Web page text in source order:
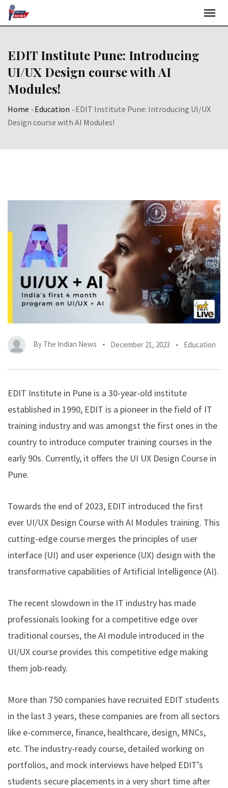
Skip
EDIT Institute Pune: Introducing
UI/UX Design course with AI
Modules!
Home -Education -EDIT Institute Pune: Introducing UI/UX
Design course with AI Modules!
By The Indian News December 21, 2023 Education
EDIT Institute in Pune is a 30-year-old institute
established in 1990, EDIT is a pioneer in the field of IT
training industry and was amongst the first ones in the
country to introduce computer training courses in the
early 90s. Currently, it offers the UI UX Design Course in
Pune.
Towards the end of 2023, EDIT introduced the first
ever UI/UX Design Course with AI Modules training. This
cutting-edge course merges the principles of user
interface (UI) and user experience (UX) design with the
transformative capabilities of Artificial Intelligence (AI).
The recent slowdown in the IT industry has made
professionals looking for a competitive edge over
traditional courses, the AI module introduced in the
UI/UX course provides this competitive edge making
them job-ready.
More than 750 companies have recruited EDIT students
in the last 3 years, these companies are from all sectors
like e-commerce, finance, healthcare, design, MNCs,
etc. The industry-ready course, detailed working on
portfolios, and mock interviews have helped EDIT’s
students secure placements in a very short time after